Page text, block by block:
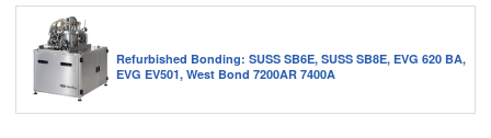
Refurbished Bonding: SUSS SB6E, SUSS SB8E, EVG 620 BA,
EVG EV501, West Bond 7200AR 7400A